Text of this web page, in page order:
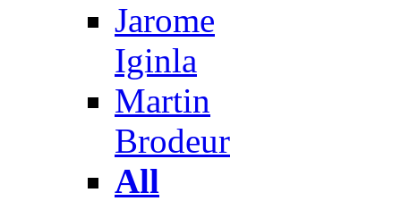
Jarome
Iginla
Martin
Brodeur
All